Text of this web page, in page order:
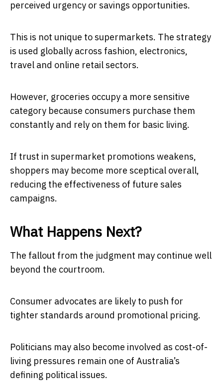
perceived urgency or savings opportunities.
This is not unique to supermarkets. The strategy
is used globally across fashion, electronics,
travel and online retail sectors.
However, groceries occupy a more sensitive
category because consumers purchase them
constantly and rely on them for basic living.
If trust in supermarket promotions weakens,
shoppers may become more sceptical overall,
reducing the effectiveness of future sales
campaigns.
What Happens Next?
The fallout from the judgment may continue well
beyond the courtroom.
Consumer advocates are likely to push for
tighter standards around promotional pricing.
Politicians may also become involved as cost-of-
living pressures remain one of Australia’s
defining political issues.